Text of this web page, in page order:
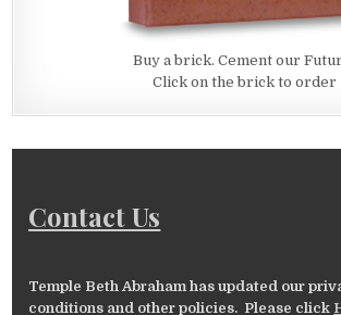
Buy a brick. Cement our
Click on the brick to order
Contact Us
Temple Beth Abraham has updated our
conditions and other policies. Please click